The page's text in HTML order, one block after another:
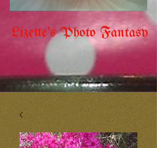
Lizette's Photo Fantasy